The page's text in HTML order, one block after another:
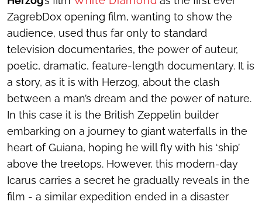
ZagrebDox opening film, wanting to show the
audience, used thus far only to standard
television documentaries, the power of auteur,
poetic, dramatic, feature-length documentary. It is
a story, as it is with Herzog, about the clash
between a man’s dream and the power of nature.
In this case it is the British Zeppelin builder
embarking on a journey to giant waterfalls in the
heart of Guiana, hoping he will fly with his ‘ship’
above the treetops. However, this modern-day
Icarus carries a secret he gradually reveals in the
film - a similar expedition ended in a disaster